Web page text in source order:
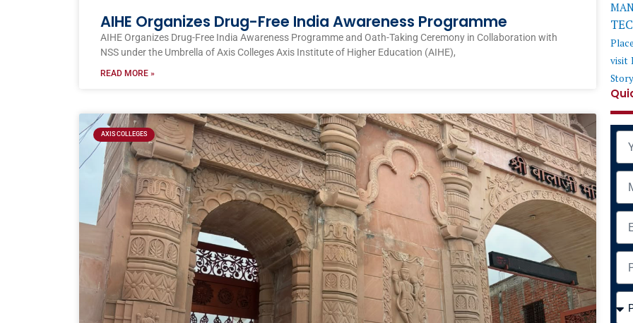
AIHE Organizes Drug-Free India Awareness Programme
AIHE Organizes Drug-Free India Awareness Programme and Oath-Taking Ceremony in Collaboration with
NSS under the Umbrella of Axis Colleges Axis Institute of Higher Education (AIHE),
READ MORE »
AXIS COLLEGES
visit
Story